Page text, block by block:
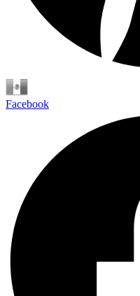
Facebook